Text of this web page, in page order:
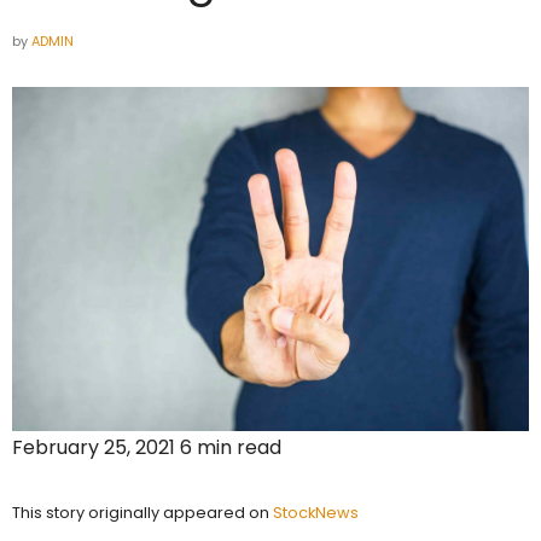
byADMIN
February 25, 2021 6 min read
This story originally appeared on StockNews